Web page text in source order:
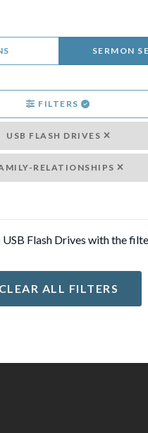
SERMON
FILTERS
USB FLASH DRIVES
RELATIONSHIPS
USB Flash Drives with the
CLEAR ALL FILTERS